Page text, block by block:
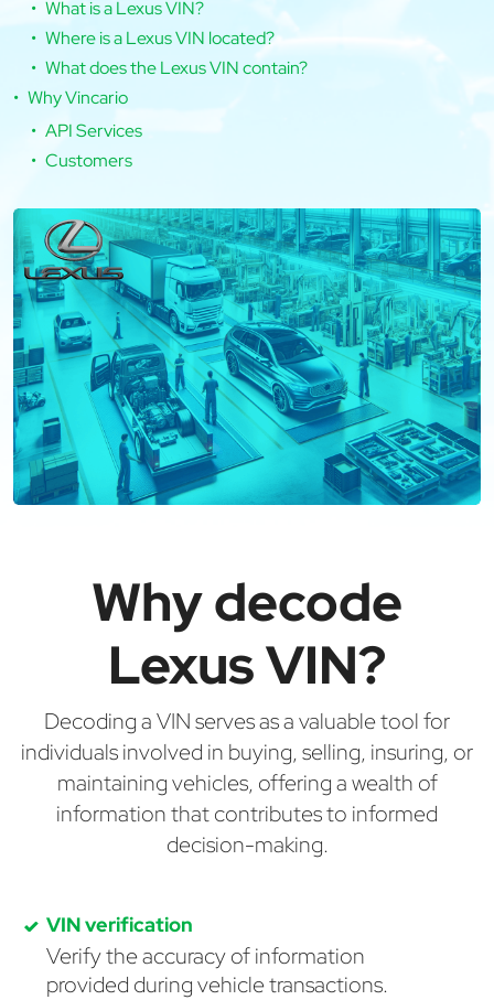
What is a Lexus VIN?
Where is a Lexus VIN located?
What does the Lexus VIN contain?
Why Vincario
API Services
Customers
Why decode
Lexus VIN?
Decoding a VIN serves as a valuable tool for
individuals involved in buying, selling, insuring, or
maintaining vehicles, offering a wealth of
information that contributes to informed
decision-making.
VIN verification
Verify the accuracy of information
provided during vehicle transactions.